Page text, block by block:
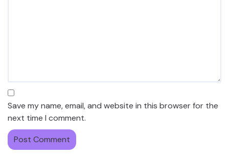
Save my name, email, and website in this browser for the
next time I comment.